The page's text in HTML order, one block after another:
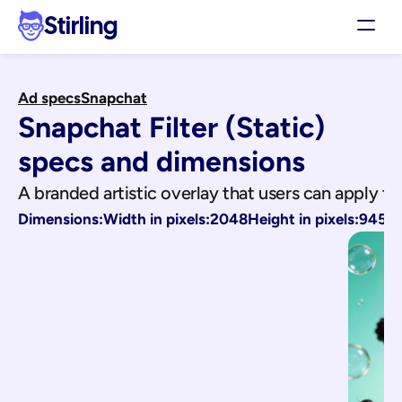
Stirling
Pricing
Support
Affiliates
Log in
Get my 3 free ads
Ad specsSnapchat
Snapchat Filter (Static)
specs and dimensions
A branded artistic overlay that users can apply
Dimensions:Width in pixels:2048Height in pixels:945